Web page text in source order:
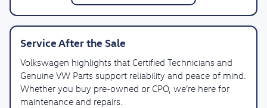
Service After the Sale
Volkswagen highlights that Certified Technicians and
Genuine VW Parts support reliability and peace of mind.
Whether you buy pre-owned or CPO, we’re here for
maintenance and repairs.